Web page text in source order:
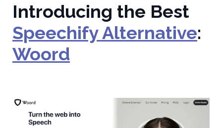
Introducing the Best
Speechify Alternative:
Woord